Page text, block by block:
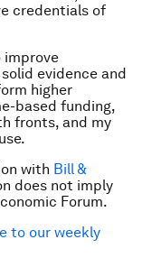
credentials of
improve
evidence and
higher
based funding,
fronts, and my
with Bill &
does not imply
Forum.
to our weekly